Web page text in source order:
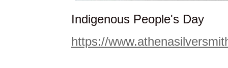
Indigenous People's Day
https://